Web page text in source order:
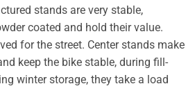
stands are very stable,
coated and hold their value.
for the street. Center stands make
keep the bike stable, during fill-
winter storage, they take a load